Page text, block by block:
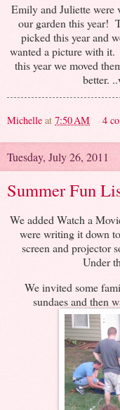
Emily and Juliette
our garden this year!
picked this year and
wanted a picture with it.
this year we moved
better.
Michelle at 7:50 AM 4
Tuesday, July 26, 2011
Summer Fun
We added Watch a
were writing it down
screen and projector
Under
We invited some
sundaes and then